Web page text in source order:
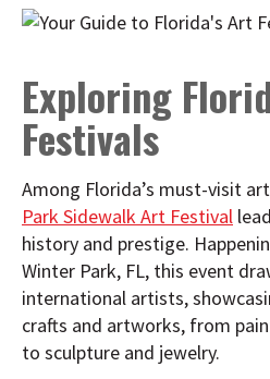
Exploring
Festivals
Among Florida’s must-visit
Park Sidewalk Art Festival
history and prestige.
Winter Park, FL, this event
international artists,
crafts and artworks, from
to sculpture and jewelry.